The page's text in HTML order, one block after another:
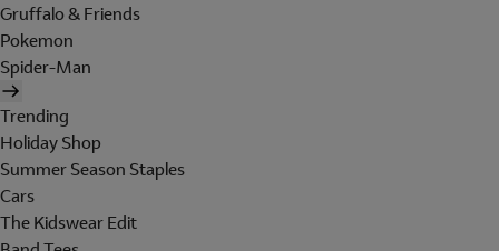
Gruffalo & Friends
Pokemon
Spider-Man
Trending
Holiday Shop
Summer Season Staples
Cars
The Kidswear Edit